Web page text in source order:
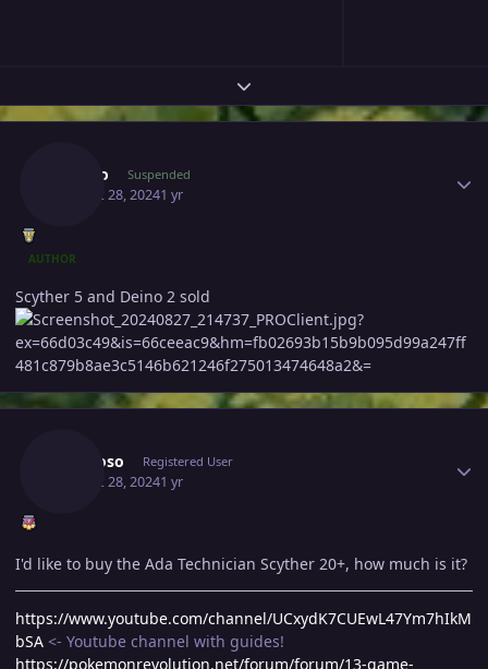
Expand topic overview
Majiko Suspended
August 28, 20241 yr
AUTHOR
Scyther 5 and Deino 2 sold
Bhimoso Registered User
August 28, 20241 yr
I'd like to buy the Ada Technician Scyther 20+, how much is it?
https://www.youtube.com/channel/UCxydK7CUEwL47Ym7hIkM
bSA <- Youtube channel with guides!
https://pokemonrevolution.net/forum/forum/13-game-